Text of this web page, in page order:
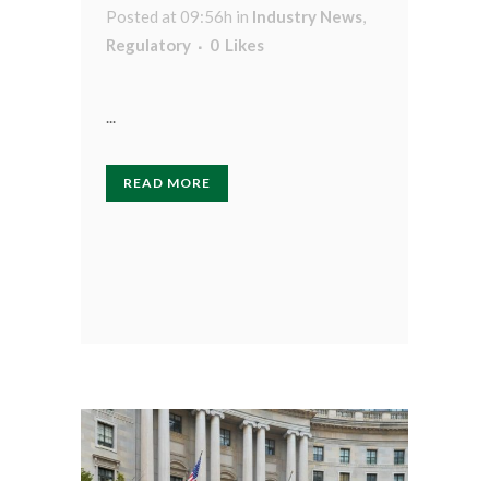
Posted at 09:56h in Industry News,
Regulatory
0 Likes
...
READ MORE